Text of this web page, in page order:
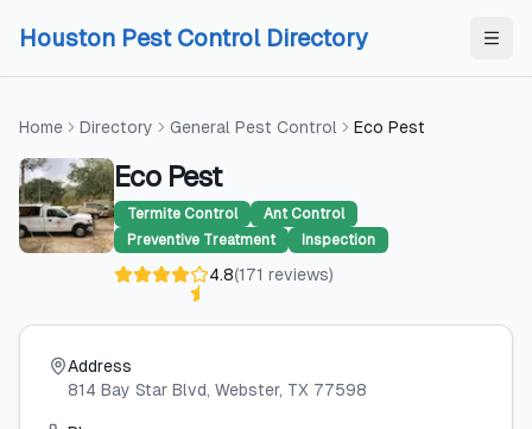
Houston Pest Control Directory
Home Directory General Pest Control Eco Pest
Eco Pest
Termite Control
Ant Control
Preventive Treatment
Inspection
4.8(171 reviews)
Address
814 Bay Star Blvd, Webster, TX 77598